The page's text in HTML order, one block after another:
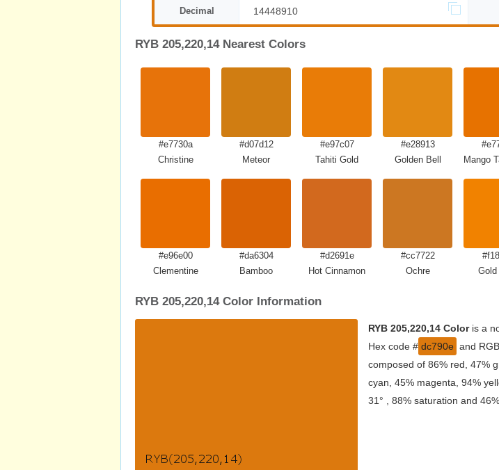
Decimal 14448910
RYB 205,220,14 Nearest Colors
#e7730a
Christine
#d07d12
Meteor
#e97c07
Tahiti Gold
#e28913
Golden Bell
Mango
#e96e00
Clementine
#da6304
Bamboo
#d2691e
Hot Cinnamon
#cc7722
Ochre
Gold
RYB 205,220,14 Color Information
RYB 205,220,14 Coloris a
Hex code # dc790e and
composed of 86% red, 47%
cyan, 45% magenta, 94%
31° , 88% saturation and